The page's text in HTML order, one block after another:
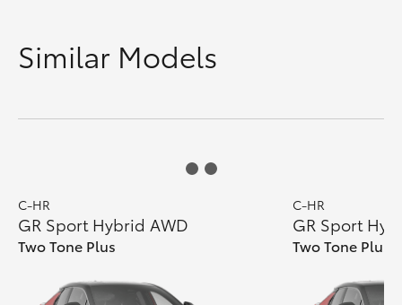
Similar Models
C-HR
GR Sport Hybrid AWD
Two Tone Plus
C-HR
GR Sport
Two Tone Plus